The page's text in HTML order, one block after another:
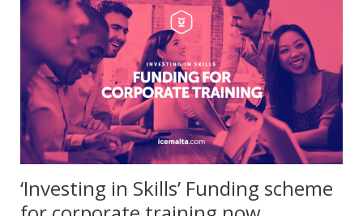
‘Investing in Skills’ Funding scheme